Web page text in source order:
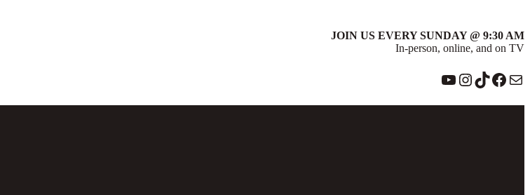
JOIN US EVERY SUNDAY @ 9:30 AM
In-person, online, and on TV
YouTube
Instagram
TikTok